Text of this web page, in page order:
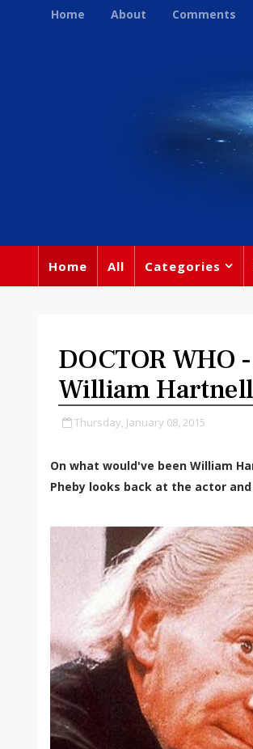
Home About Comments
Home All Categories
DOCTOR WHO
William Hartnell
Thursday, January 08, 2015
On what would've been William
Pheby looks back at the actor